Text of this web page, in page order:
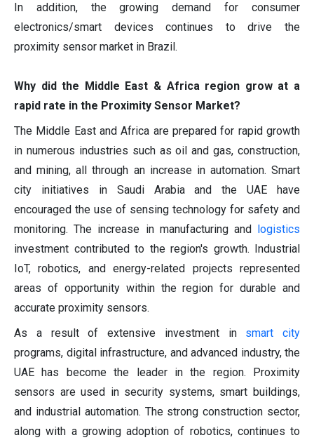
In addition, the growing demand for consumer
electronics/smart devices continues to drive the
proximity sensor market in Brazil.
Why did the Middle East & Africa region grow at a
rapid rate in the Proximity Sensor Market?
The Middle East and Africa are prepared for rapid growth
in numerous industries such as oil and gas, construction,
and mining, all through an increase in automation. Smart
city initiatives in Saudi Arabia and the UAE have
encouraged the use of sensing technology for safety and
monitoring. The increase in manufacturing and
logistics
investment contributed to the region's growth. Industrial
IoT, robotics, and energy-related projects represented
areas of opportunity within the region for durable and
accurate proximity sensors.
As a result of extensive investment in smart city
programs, digital infrastructure, and advanced industry, the
UAE has become the leader in the region. Proximity
sensors are used in security systems, smart buildings,
and industrial automation. The strong construction sector,
along with a growing adoption of robotics, continues to